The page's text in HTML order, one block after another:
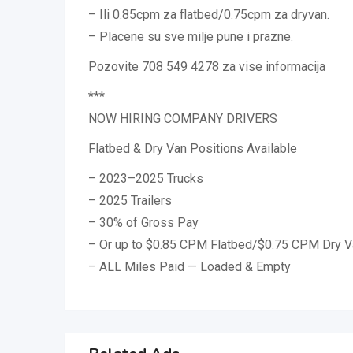
– Ili 0.85cpm za flatbed/0.75cpm za dryvan.
– Placene su sve milje pune i prazne.
Pozovite 708 549 4278 za vise informacija
***
NOW HIRING COMPANY DRIVERS
Flatbed & Dry Van Positions Available
– 2023–2025 Trucks
– 2025 Trailers
– 30% of Gross Pay
– Or up to $0.85 CPM Flatbed/$0.75 CPM Dry
– ALL Miles Paid — Loaded & Empty